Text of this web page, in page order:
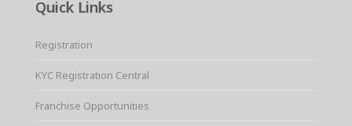
Quick Links
Registration
KYC Registration Central
Franchise Opportunities